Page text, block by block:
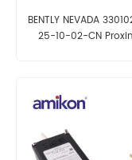
BENTLY NEVADA
25-10-02-CN